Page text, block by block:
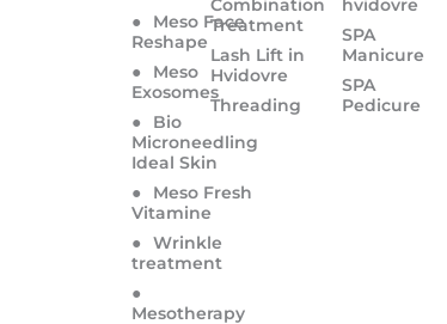
●
Meso Face
Reshape
●
Meso
Exosomes
●
Bio
Microneedling
Ideal Skin
●
Meso Fresh
Vitamine
●
Wrinkle
treatment
●
Mesotherapy
Combination
Treatment
Lash Lift in
Hvidovre
Threading
hvidovre
SPA
Manicure
SPA
Pedicure